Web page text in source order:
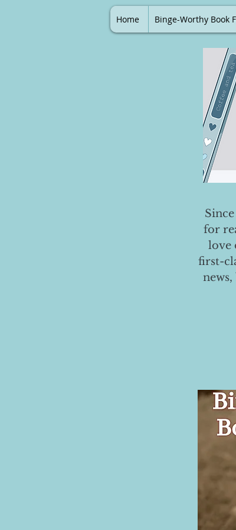
Home Binge-Worthy Book
for
love
first-